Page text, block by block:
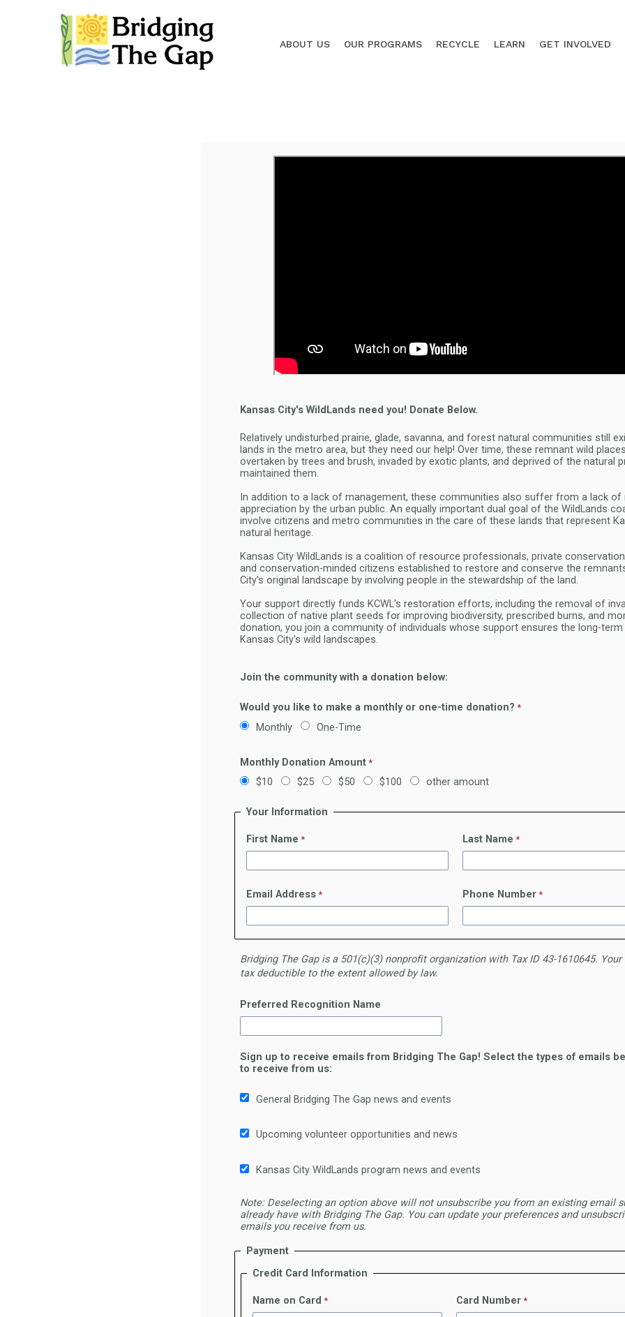
ABOUT US OUR PROGRAMS RECYCLE LEARN GET INVOLVED
Kansas City's WildLands need you! Donate Below.
Relatively undisturbed prairie, glade, savanna, and forest natural communities still
lands in the metro area, but they need our help! Over time, these remnant wild
overtaken by trees and brush, invaded by exotic plants, and deprived of the natural
maintained them.
In addition to a lack of management, these communities also suffer from a lack of
appreciation by the urban public. An equally important dual goal of the WildLands
involve citizens and metro communities in the care of these lands that represent
natural heritage.
Kansas City WildLands is a coalition of resource professionals, private
and conservation-minded citizens established to restore and conserve the
City's original landscape by involving people in the stewardship of the land.
Your support directly funds KCWL's restoration efforts, including the removal of
collection of native plant seeds for improving biodiversity, prescribed burns, and
donation, you join a community of individuals whose support ensures the long-
Kansas City's wild landscapes.
Join the community with a donation below:
Would you like to make a monthly or one-time donation?
Monthly
One-Time
Monthly Donation Amount
$10
$25 $50 $100 other amount
Your Information
First Name Last Name
Email Address Phone Number
Bridging TheGap is a 501(c)(3) nonprofit organization with Tax ID 43-1610645.
taxdeductible to the extent allowedby law.
Preferred Recognition Name
Sign up to receive emails from Bridging The Gap! Select the types of emails
to receive from us:
General Bridging The Gap news and events
Upcoming volunteer opportunities and news
Kansas City WildLands program news and events
Note: Deselecting an option above will not unsubscribe you from an existing email
already have with Bridging The Gap. You can update your preferences and
emails you receive from us.
Payment
Credit Card Information
Name on Card Card Number